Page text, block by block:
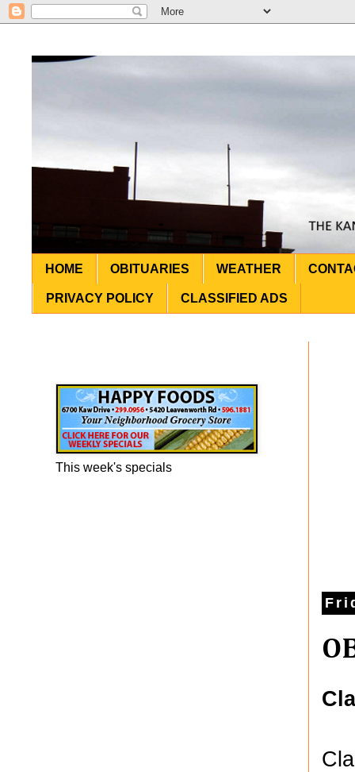
HOME OBITUARIES WEATHER
PRIVACY POLICY CLASSIFIED ADS
This week's specials